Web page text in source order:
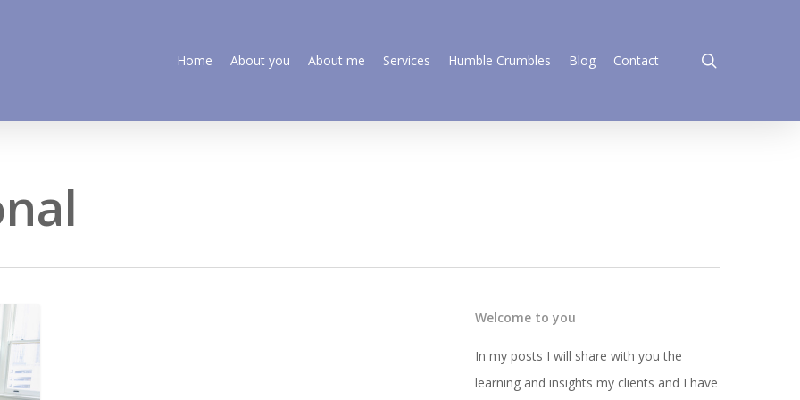
Home About you About me Services Humble Crumbles Blog Contact
Welcome to you
In my posts I will share with you the
learning and insights my clients and I have